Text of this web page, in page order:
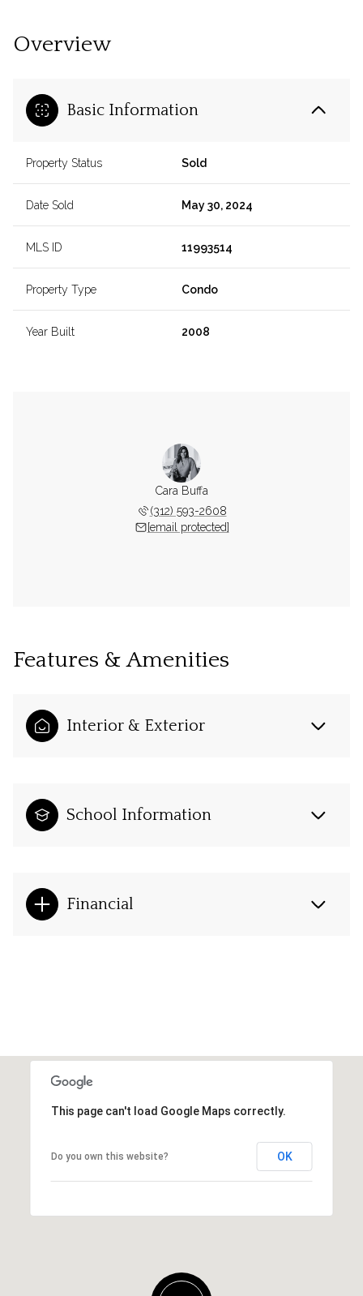
Overview
Basic Information
Property Status Sold
Date Sold May 30, 2024
MLS ID 11993514
Property Type Condo
Year Built 2008
Cara Buffa
(312) 593-2608
[email protected]
Features & Amenities
Interior & Exterior
School Information
Financial
This page can't load Google Maps correctly.
Do you own this website? OK